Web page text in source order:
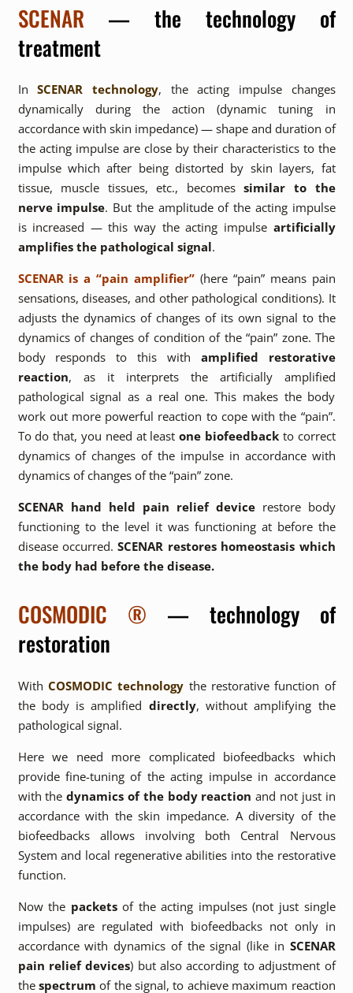
SCENAR — the technology of
treatment
InSCENAR technology, the acting impulse changes
dynamically during the action (dynamic tuning in
accordance with skin impedance) — shape and duration of
the acting impulse are close by their characteristics to the
impulse which after being distorted by skin layers, fat
tissue, muscle tissues, etc., becomessimilar to the
nerve impulse. But the amplitude of the acting impulse
is increased — this way the acting impulse artificially
amplifies the pathological signal.
SCENAR is a “pain amplifier” (here “pain” means pain
sensations, diseases, and other pathological conditions). It
adjusts the dynamics of changes of its own signal to the
dynamics of changes of condition of the “pain” zone. The
body responds to this with amplified restorative
reaction, as it interprets the artificially amplified
pathological signal as a real one. This makes the body
work out more powerful reaction to cope with the “pain”.
To do that, you need at leastone biofeedbackto correct
dynamics of changes of the impulse in accordance with
dynamics of changes of the “pain” zone.
SCENAR hand held pain relief devicerestore body
functioning to the level it was functioning at before the
disease occurred.SCENAR restores homeostasis which
the body had before the disease.
COSMODIC ® — technology of
restoration
With COSMODIC technology the restorative function of
the body is amplified directly, without amplifying the
pathological signal.
Here we need more complicated biofeedbacks which
provide fine-tuning of the acting impulse in accordance
with thedynamics of the body reaction and not just in
accordance with the skin impedance. A diversity of the
biofeedbacks allows involving both Central Nervous
System and local regenerative abilities into the restorative
function.
Now the packetsof the acting impulses (not just single
impulses) are regulated with biofeedbacks not only in
accordance with dynamics of the signal (like in SCENAR
pain relief devices) but also according to adjustment of
the spectrum of the signal, to achieve maximum reaction